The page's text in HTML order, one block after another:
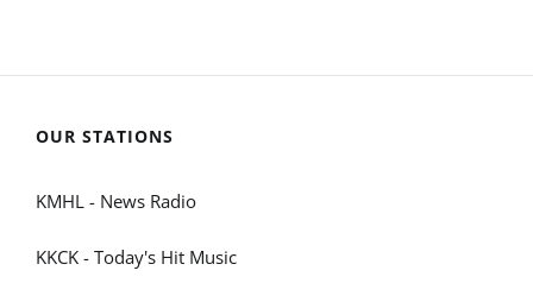
OUR STATIONS
KMHL - News Radio
KKCK - Today's Hit Music